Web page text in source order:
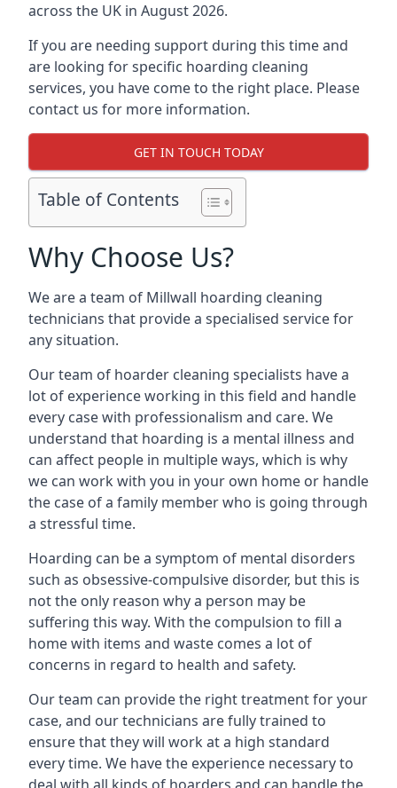
across the UK in August 2026.
If you are needing support during this time and
are looking for specific hoarding cleaning
services, you have come to the right place. Please
contact us for more information.
GET IN TOUCH TODAY
Table of Contents
Why Choose Us?
We are a team of Millwall hoarding cleaning
technicians that provide a specialised service for
any situation.
Our team of hoarder cleaning specialists have a
lot of experience working in this field and handle
every case with professionalism and care. We
understand that hoarding is a mental illness and
can affect people in multiple ways, which is why
we can work with you in your own home or handle
the case of a family member who is going through
a stressful time.
Hoarding can be a symptom of mental disorders
such as obsessive-compulsive disorder, but this is
not the only reason why a person may be
suffering this way. With the compulsion to fill a
home with items and waste comes a lot of
concerns in regard to health and safety.
Our team can provide the right treatment for your
case, and our technicians are fully trained to
ensure that they will work at a high standard
every time. We have the experience necessary to